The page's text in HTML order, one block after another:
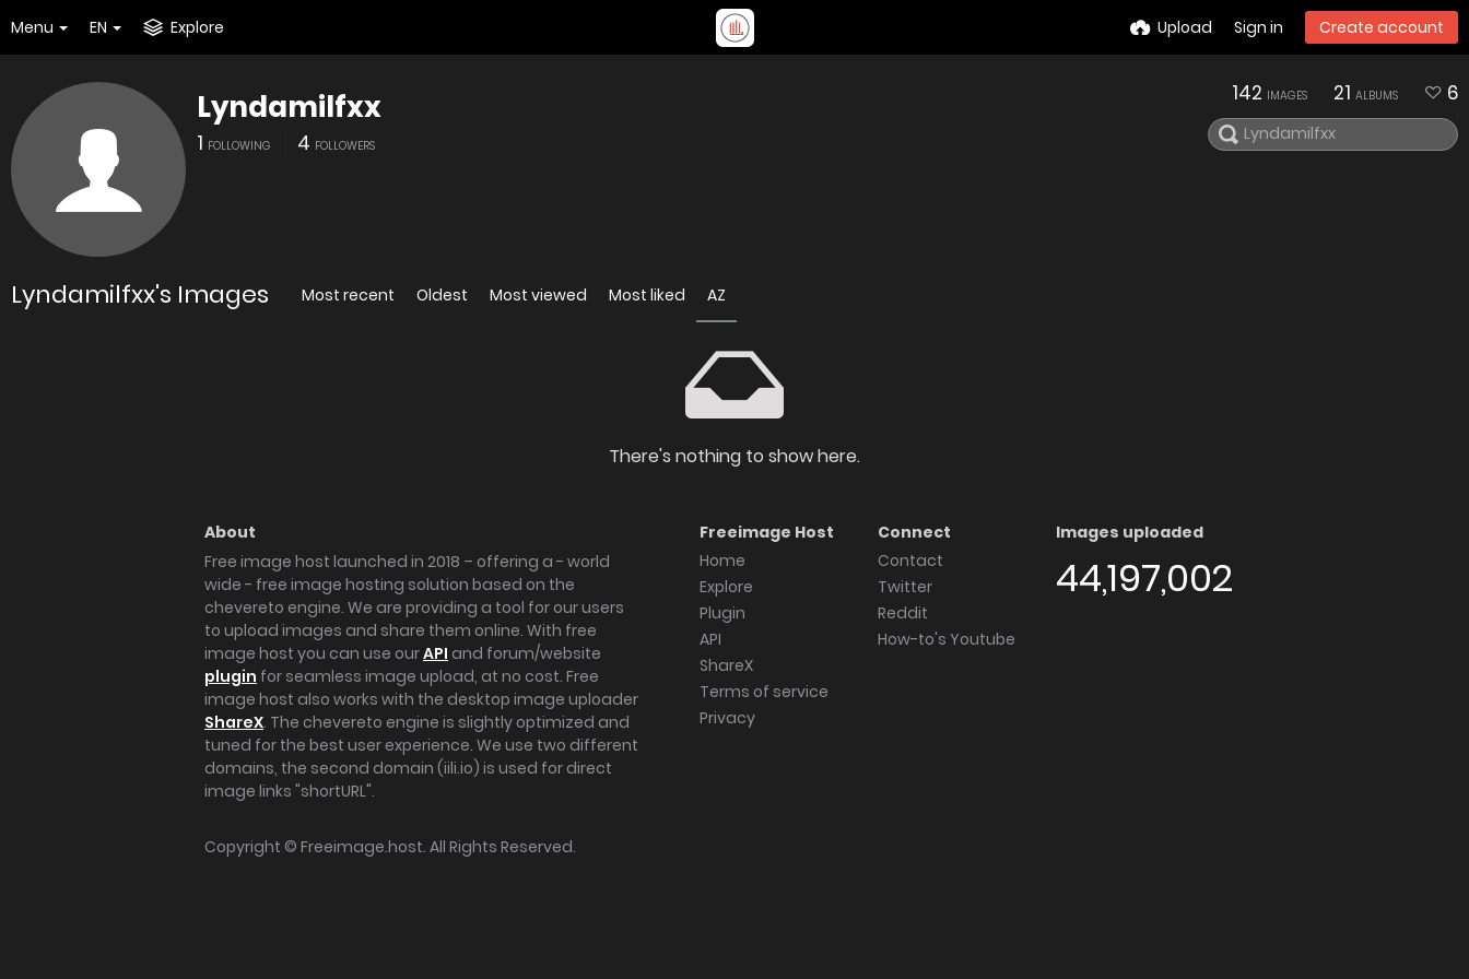
Menu EN Explore Upload Sign in Create account
Lyndamilfxx
1 FOLLOWING 4 FOLLOWERS
142 IMAGES 21 ALBUMS 6
Lyndamilfxx's Images Most recent Oldest Most viewed Most liked AZ
There's nothing to show here.
About
Free image host launched in 2018 – offering a - world
wide - free image hosting solution based on the
chevereto engine. We are providing a tool for our users
to upload images and share them online. With free
image host you can use ourAPI and forum/website
plugin for seamless image upload, at no cost. Free
image host also works with the desktop image uploader
ShareX. The chevereto engine is slightly optimized and
tuned for the best user experience. We use two different
domains, the second domain (iili.io) is used for direct
image links "shortURL".
Freeimage Host
Home
Explore
Plugin
API
ShareX
Terms of service
Privacy
Connect
Contact
Twitter
Reddit
How-to's Youtube
Images uploaded
44,197,002
Copyright © Freeimage.host. All Rights Reserved.